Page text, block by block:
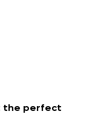
the perfect